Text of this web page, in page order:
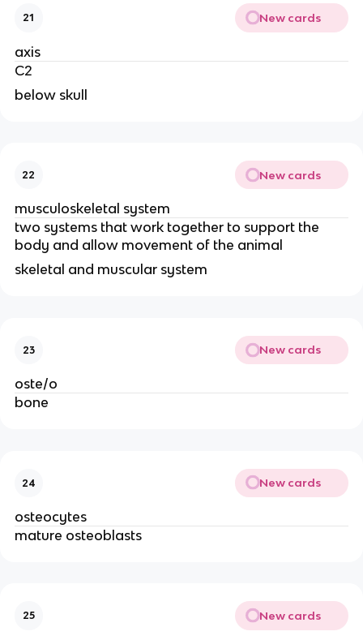
21 New cards
axis
C2
below skull
22 New cards
musculoskeletal system
two systems that work together to support the
body and allow movement of the animal
skeletal and muscular system
23 New cards
oste/o
bone
24 New cards
osteocytes
mature osteoblasts
25 New cards